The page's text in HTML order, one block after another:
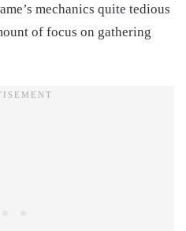
mechanics quite tedious
of focus on gathering